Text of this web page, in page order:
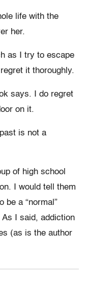
life with the
her.
as I try to escape
it thoroughly.
says. I do regret
on it.
is not a
of high school
I would tell them
a “normal”
I said, addiction
(as is the author